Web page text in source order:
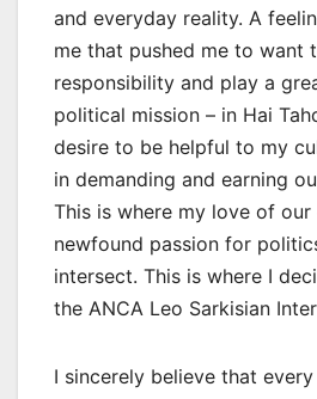
and everyday reality. A
me that pushed me to want
responsibility and play a
political mission – in Hai
desire to be helpful to my
in demanding and earning
This is where my love of
newfound passion for
intersect. This is where I
the ANCA Leo Sarkisian
I sincerely believe that